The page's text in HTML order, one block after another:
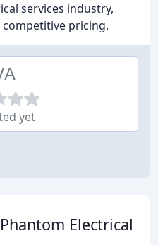
services industry,
pricing.
yet
Phantom Electrical